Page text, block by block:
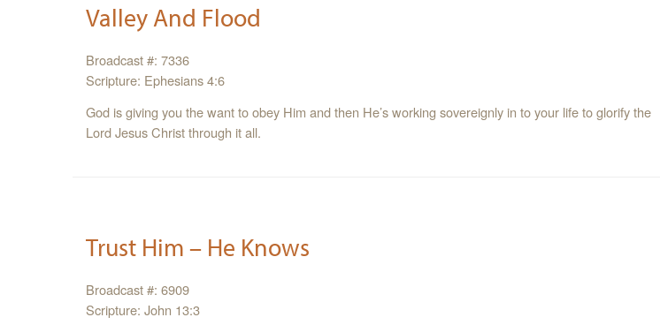
Valley And Flood
Broadcast #: 7336
Scripture: Ephesians 4:6
God is giving you the want to obey Him and then He’s working sovereignly in to your life to glorify the
Lord Jesus Christ through it all.
Trust Him – He Knows
Broadcast #: 6909
Scripture: John 13:3